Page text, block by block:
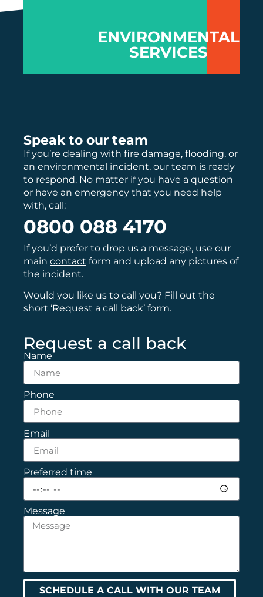
ENVIRONMENTAL
SERVICES
Speak to our team
If you’re dealing with fire damage, flooding, or
an environmental incident, our team is ready
to respond. No matter if you have a question
or have an emergency that you need help
with, call:
0800 088 4170
If you’d prefer to drop us a message, use our
main contact form and upload any pictures of
the incident.
Would you like us to call you? Fill out the
short ‘Request a call back’ form.
Request a call back
Name
Phone
Email
Preferred time
Message
SCHEDULE A CALL WITH OUR TEAM